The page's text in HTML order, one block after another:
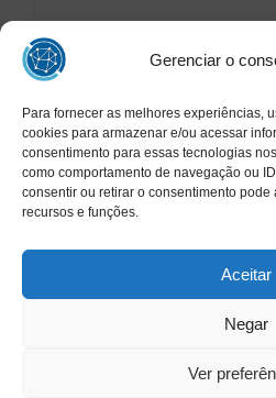
Gerenciar o
Para fornecer as melhores experiências,
cookies para armazenar e/ou acessar
consentimento para essas tecnologias
como comportamento de navegação ou
consentir ou retirar o consentimento pode
recursos e funções.
Aceitar
Negar
Ver
E-mail
Site